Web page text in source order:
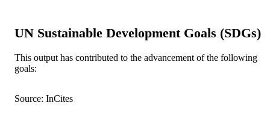
MURDOCH
Murdoch University
RESOURCE
UN Sustainable Development Goals (SDGs)
This output has contributed to the advancement of the following
goals:
Source: InCites